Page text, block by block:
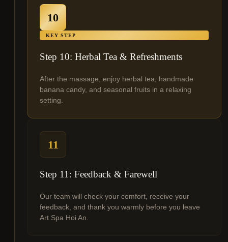
10
KEY STEP
Step 10: Herbal Tea & Refreshments
After the massage, enjoy herbal tea, handmade
banana candy, and seasonal fruits in a relaxing
setting.
11
Step 11: Feedback & Farewell
Our team will check your comfort, receive your
feedback, and thank you warmly before you leave
Art Spa Hoi An.